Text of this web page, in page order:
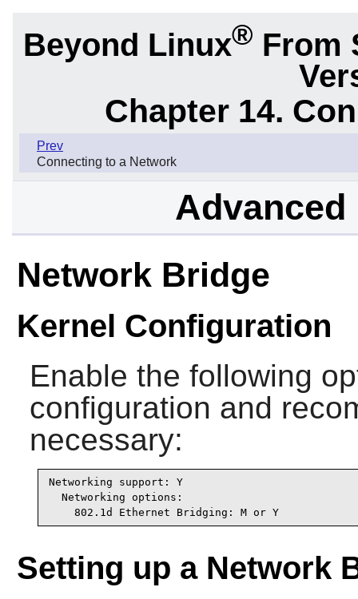
Beyond Linux® From
Chapter 14.
Prev
Connecting to a Network
Advanced
Network Bridge
Kernel Configuration
Enable the following
configuration and
necessary:
Networking support: Y
  Networking options:
    802.1d Ethernet Bridging: M or Y
Setting up a Network